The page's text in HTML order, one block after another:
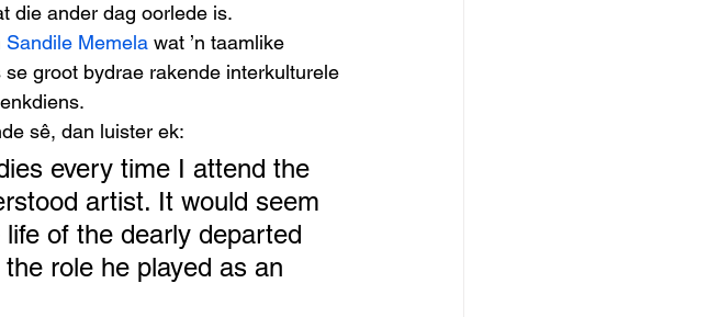
die ander dag oorlede is.
Sandile Memela wat ’n taamlike
groot bydrae rakende interkulturele
sê, dan luister ek:
every time I attend the
artist. It would seem
of the dearly departed
role he played as an